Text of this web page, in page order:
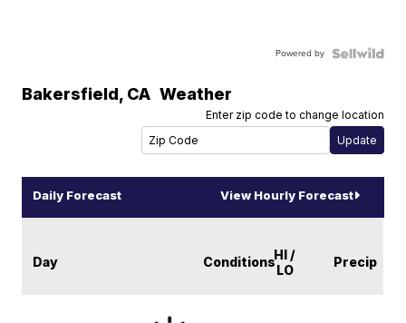
Powered by
Bakersfield, CA Weather
Enter zip code to change location
Daily Forecast View Hourly Forecast
Day ConditionsHI /
LO
Precip